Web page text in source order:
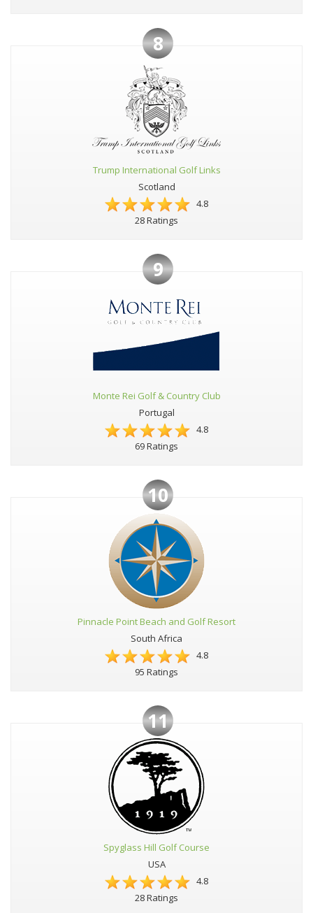
8
Trump International Golf Links
Scotland
4.8
28 Ratings
9
Monte Rei Golf & Country Club
Portugal
4.8
69 Ratings
10
Pinnacle Point Beach and Golf Resort
South Africa
4.8
95 Ratings
11
Spyglass Hill Golf Course
USA
4.8
28 Ratings